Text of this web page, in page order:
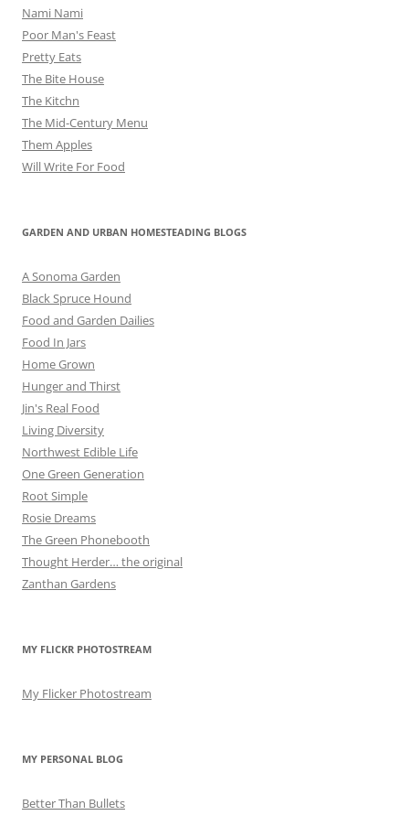
Nami Nami
Poor Man's Feast
Pretty Eats
The Bite House
The Kitchn
The Mid-Century Menu
Them Apples
Will Write For Food
GARDEN AND URBAN HOMESTEADING BLOGS
A Sonoma Garden
Black Spruce Hound
Food and Garden Dailies
Food In Jars
Home Grown
Hunger and Thirst
Jin's Real Food
Living Diversity
Northwest Edible Life
One Green Generation
Root Simple
Rosie Dreams
The Green Phonebooth
Thought Herder… the original
Zanthan Gardens
MY FLICKR PHOTOSTREAM
My Flicker Photostream
MY PERSONAL BLOG
Better Than Bullets